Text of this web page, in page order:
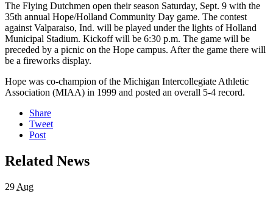
The Flying Dutchmen open their season Saturday, Sept. 9 with the
35th annual Hope/Holland Community Day game. The contest
against Valparaiso, Ind. will be played under the lights of Holland
Municipal Stadium. Kickoff will be 6:30 p.m. The game will be
preceded by a picnic on the Hope campus. After the game there will
be a fireworks display.
Hope was co-champion of the Michigan Intercollegiate Athletic
Association (MIAA) in 1999 and posted an overall 5-4 record.
Share
Tweet
Post
Related News
29 Aug